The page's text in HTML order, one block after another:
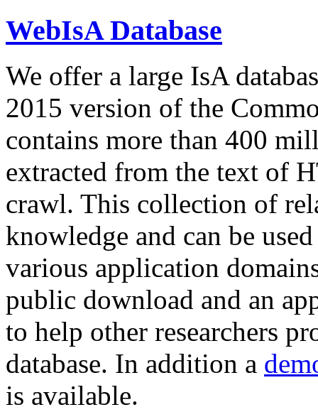
WebIsA Database
We offer a large IsA
2015 version of the
contains more than 400
extracted from the text of
crawl. This collection of
knowledge and can be
various application
public download and an
to help other researchers
database. In addition a
is available.